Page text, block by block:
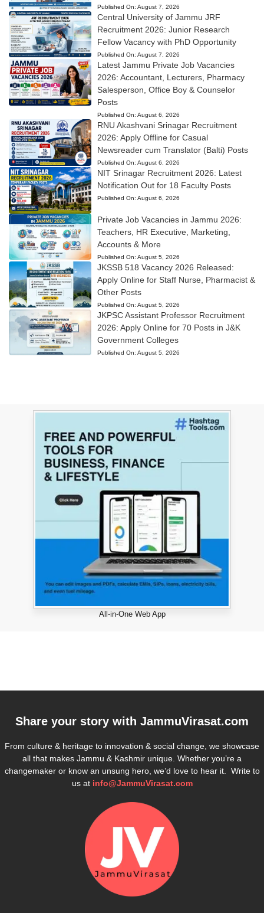
Published On: August 7, 2026
Central University of Jammu JRF
Recruitment 2026: Junior Research
Fellow Vacancy with PhD Opportunity
Published On: August 7, 2026
Latest Jammu Private Job Vacancies
2026: Accountant, Lecturers, Pharmacy
Salesperson, Office Boy & Counselor
Posts
Published On: August 6, 2026
RNU Akashvani Srinagar Recruitment
2026: Apply Offline for Casual
Newsreader cum Translator (Balti) Posts
Published On: August 6, 2026
NIT Srinagar Recruitment 2026: Latest
Notification Out for 18 Faculty Posts
Published On: August 6, 2026
Private Job Vacancies in Jammu 2026:
Teachers, HR Executive, Marketing,
Accounts & More
Published On: August 5, 2026
JKSSB 518 Vacancy 2026 Released:
Apply Online for Staff Nurse, Pharmacist &
Other Posts
Published On: August 5, 2026
JKPSC Assistant Professor Recruitment
2026: Apply Online for 70 Posts in J&K
Government Colleges
Published On: August 5, 2026
All-in-One Web App
Share your story with JammuVirasat.com
From culture & heritage to innovation & social change, we showcase
all that makes Jammu & Kashmir unique. Whether you’re a
changemaker or know an unsung hero, we’d love to hear it. Write to
us at info@JammuVirasat.com